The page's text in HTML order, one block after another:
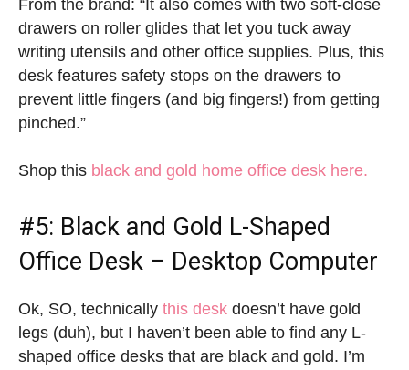
From the brand: “It also comes with two soft-close
drawers on roller glides that let you tuck away
writing utensils and other office supplies. Plus, this
desk features safety stops on the drawers to
prevent little fingers (and big fingers!) from getting
pinched.”
Shop this black and gold home office desk here.
#5: Black and Gold L-Shaped
Office Desk – Desktop Computer
Ok, SO, technically this desk doesn’t have gold
legs (duh), but I haven’t been able to find any L-
shaped office desks that are black and gold. I’m